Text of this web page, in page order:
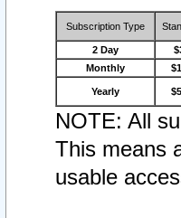
Subscription Type
2 Day
Monthly
Yearly
NOTE: All
This means
usable